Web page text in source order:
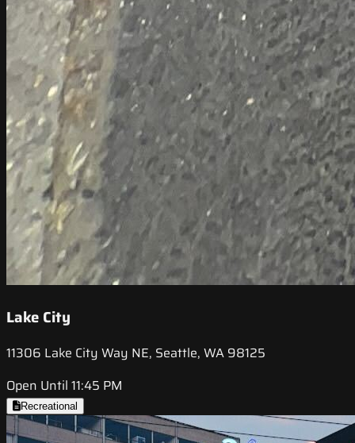
Lake City
11306 Lake City Way NE, Seattle, WA 98125
Open Until 11:45 PM
Recreational